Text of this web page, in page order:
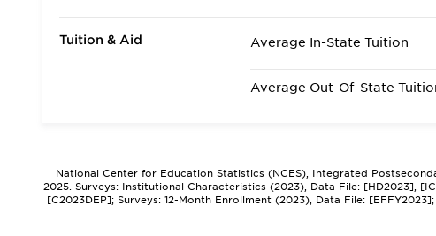
Tuition & Aid Average In-State Tuition
Average Out-Of-State
National Center for Education Statistics (NCES), Integrated
2025. Surveys: Institutional Characteristics (2023), Data File: [HD2023],
[C2023DEP]; Surveys: 12-Month Enrollment (2023), Data File: